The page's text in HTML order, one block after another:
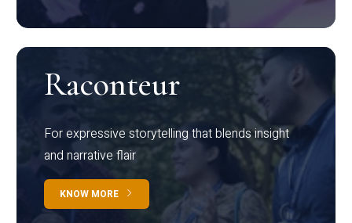
Raconteur
For expressive storytelling that blends insight
and narrative flair
KNOW MORE